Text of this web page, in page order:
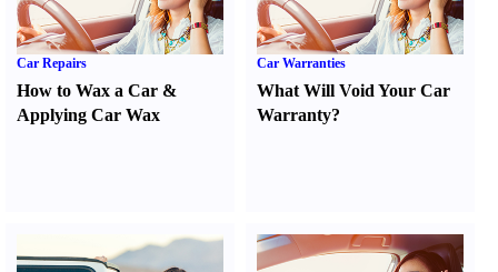
Car Repairs
How to Wax a Car &
Applying Car Wax
Car Warranties
What Will Void Your Car
Warranty?